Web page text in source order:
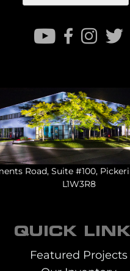
Road, Suite #100,
L1W3R8
QUICK
Featured Projects